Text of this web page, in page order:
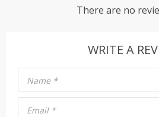
There are no
WRITE A
Name *
Email *